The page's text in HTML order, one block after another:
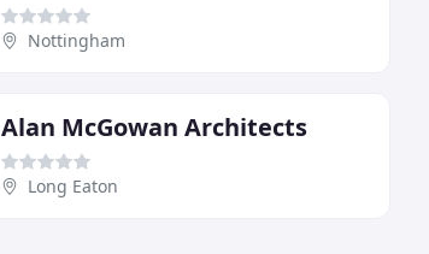
Nottingham
Alan McGowan Architects
Long Eaton